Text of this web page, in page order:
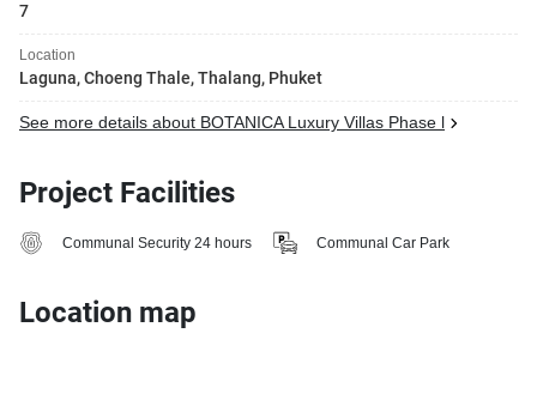
7
Location
Laguna, Choeng Thale, Thalang, Phuket
See more details about BOTANICA Luxury Villas Phase l
Project Facilities
Communal Security 24 hours Communal Car Park
Location map